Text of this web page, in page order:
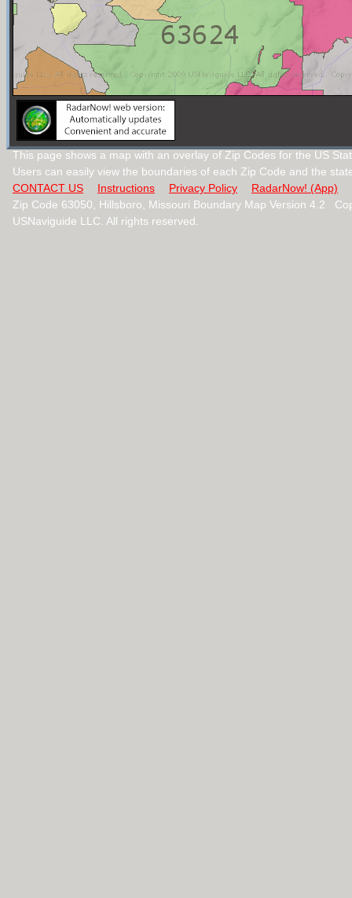
This page shows a map with an overlay of Zip Codes for the US
Users can easily view the boundaries of each Zip Code and the
CONTACT US
Instructions Privacy Policy
RadarNow! (App)
Zip Code 63050, Hillsboro, Missouri Boundary Map Version 4.2
USNaviguide LLC. All rights reserved.